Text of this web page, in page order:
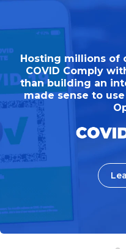
Hosting millions of
COVID Comply
than building an
made sense to
needed to
to digitise their
members to
from any device.
Learn more
Hosting millions of
COVID Comply with
than building an
made sense to use a
Learn